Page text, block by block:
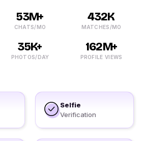
53M+
CHATS/MO
432K
MATCHES/MO
35K+
PHOTOS/DAY
162M+
PROFILE VIEWS
Selfie
Verification